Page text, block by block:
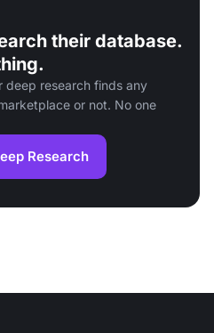
their database.
deep research finds any
or not. No one
Research